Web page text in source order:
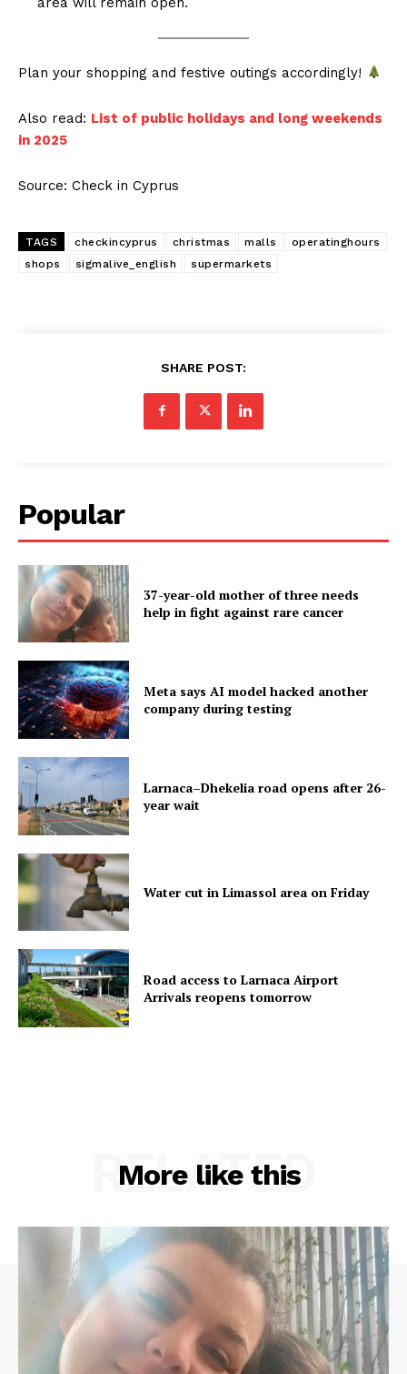
Plan your shopping and festive outings accordingly!
Also read: List of public holidays and long weekends
in 2025
Source: Check in Cyprus
TAGS checkincyprus christmas malls
operatinghours
shops
sigmalive_english supermarkets
SHARE POST:
Popular
37-year-old mother of three needs
help in fight against rare cancer
Meta says AI model hacked another
company during testing
Larnaca–Dhekelia road opens after 26-
year wait
Water cut in Limassol area on Friday
Road access to Larnaca Airport
Arrivals reopens tomorrow
More like this
RELATED